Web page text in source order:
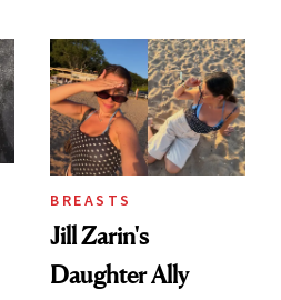
BREASTS
Jill Zarin's
Daughter Ally